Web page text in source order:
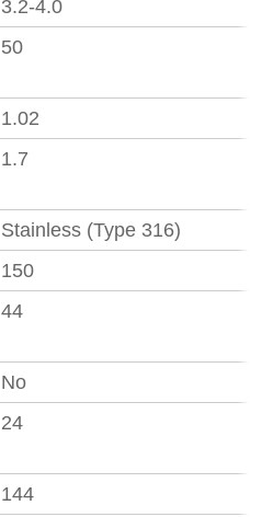
3.2-4.0
50
1.02
1.7
Stainless (Type 316)
150
44
No
24
144